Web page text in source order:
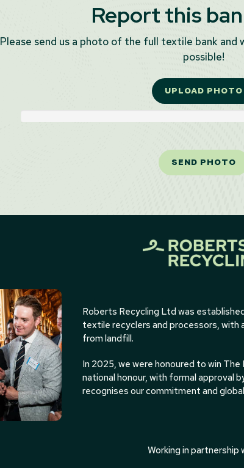
Report this
Please send us a photo of the full textile bank and
possible!
UPLOAD PHOTO
Roberts Recycling Ltd was
textile recyclers and processors,
from landfill.
In 2025, we were honoured to win
national honour, with formal approval
recognises our commitment and
Working in partnership